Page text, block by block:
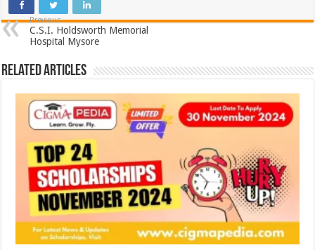
Previous
C.S.I. Holdsworth Memorial
Hospital Mysore
Related Articles